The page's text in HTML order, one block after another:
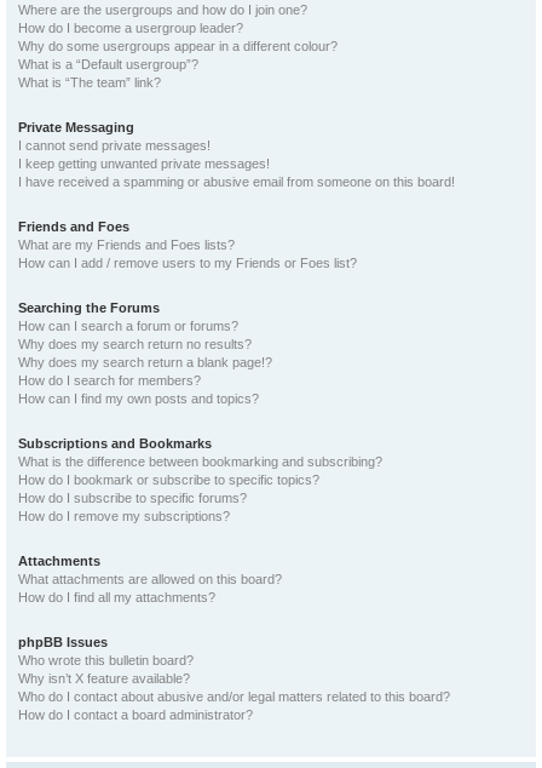
Where are the usergroups and how do I join one?
How do I become a usergroup leader?
Why do some usergroups appear in a different colour?
What is a “Default usergroup”?
What is “The team” link?
Private Messaging
I cannot send private messages!
I keep getting unwanted private messages!
I have received a spamming or abusive email from someone on this board!
Friends and Foes
What are my Friends and Foes lists?
How can I add / remove users to my Friends or Foes list?
Searching the Forums
How can I search a forum or forums?
Why does my search return no results?
Why does my search return a blank page!?
How do I search for members?
How can I find my own posts and topics?
Subscriptions and Bookmarks
What is the difference between bookmarking and subscribing?
How do I bookmark or subscribe to specific topics?
How do I subscribe to specific forums?
How do I remove my subscriptions?
Attachments
What attachments are allowed on this board?
How do I find all my attachments?
phpBB Issues
Who wrote this bulletin board?
Why isn’t X feature available?
Who do I contact about abusive and/or legal matters related to this board?
How do I contact a board administrator?